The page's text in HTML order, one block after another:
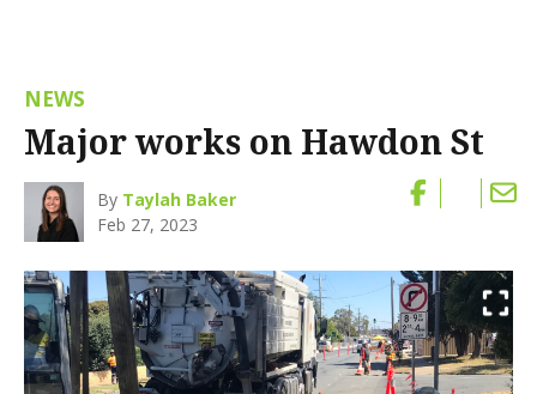
NEWS
Major works on Hawdon St
By Taylah Baker
Feb 27, 2023